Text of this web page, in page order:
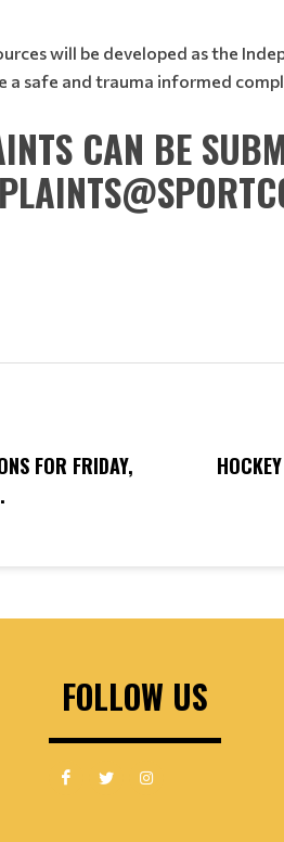
will be developed as the
a safe and trauma informed
CAN BE
FOR FRIDAY,
FOLLOW US